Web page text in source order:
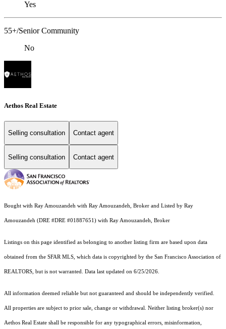
Yes
55+/Senior Community
No
Aethos Real Estate
Selling consultation Contact agent
Selling consultation Contact agent
Bought with Ray Amouzandeh with Ray Amouzandeh, Broker and Listed by Ray
Amouzandeh (DRE #DRE #01887651) with Ray Amouzandeh, Broker
Listings on this page identified as belonging to another listing firm are based upon data
obtained from the SFAR MLS, which data is copyrighted by the San Francisco Association of
REALTORS, but is not warranted. Data last updated on 6/25/2026.
All information deemed reliable but not guaranteed and should be independently verified.
All properties are subject to prior sale, change or withdrawal. Neither listing broker(s) nor
Aethos Real Estate shall be responsible for any typographical errors, misinformation,